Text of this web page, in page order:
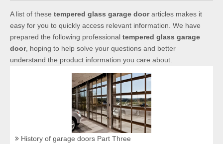
A list of these tempered glass garage doorarticles makes it
easy for you to quickly access relevant information. We have
prepared the following professional tempered glass garage
door, hoping to help solve your questions and better
understand the product information you care about.
History of garage doors Part Three